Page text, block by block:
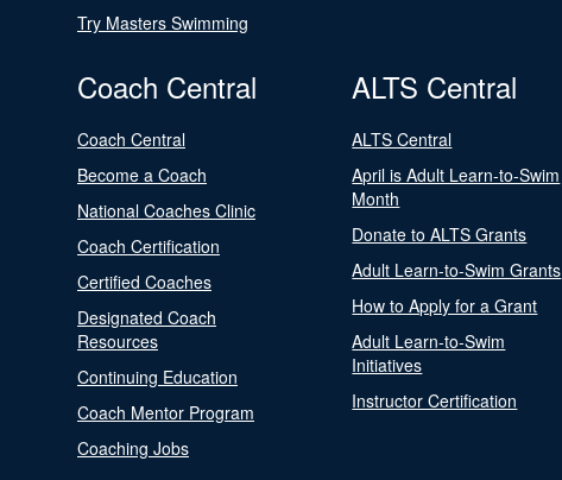
Try Masters Swimming
Coach Central
Coach Central
Become a Coach
National Coaches Clinic
Coach Certification
Certified Coaches
Designated Coach
Resources
Continuing Education
Coach Mentor Program
Coaching Jobs
ALTS Central
ALTS Central
April is Adult Learn-to-Swim
Month
Donate to ALTS Grants
Adult Learn-to-Swim Grants
How to Apply for a Grant
Adult Learn-to-Swim
Initiatives
Instructor Certification